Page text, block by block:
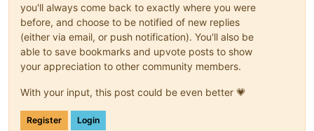
you'll always come back to exactly where you were
before, and choose to be notified of new replies
(either via email, or push notification). You'll also be
able to save bookmarks and upvote posts to show
your appreciation to other community members.
With your input, this post could be even better 💗
Register Login